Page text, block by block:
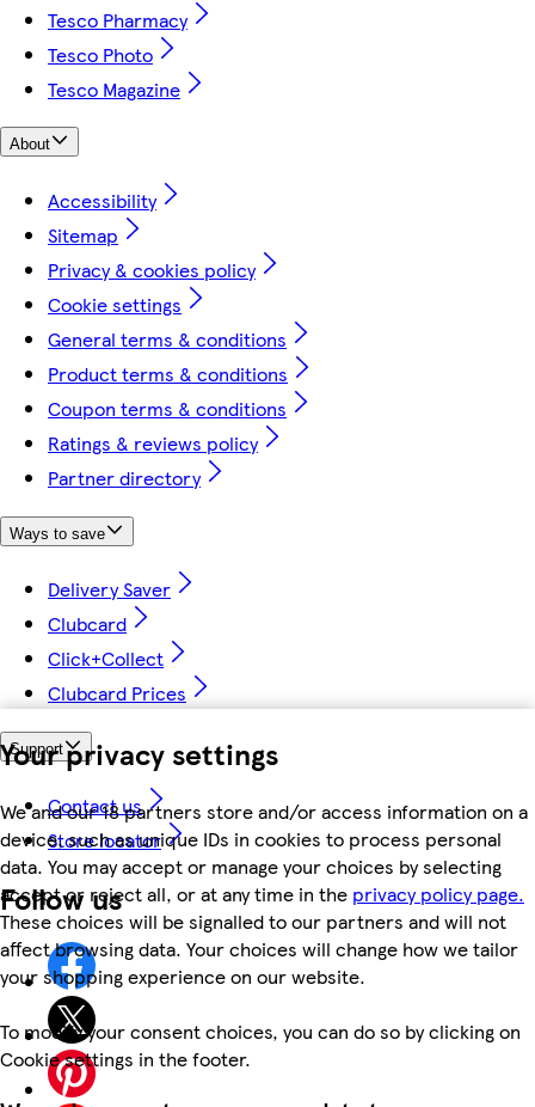
Your privacy settings
We and our 18 partners store and/or access information on a
device, such as unique IDs in cookies to process personal
data. You may accept or manage your choices by selecting
accept or reject all, or at any time in the privacy policy page.
These choices will be signalled to our partners and will not
affect browsing data. Your choices will change how we tailor
your shopping experience on our website.
To modify your consent choices, you can do so by clicking on
Cookie settings in the footer.
Tesco Pharmacy
Tesco Photo
Tesco Magazine
About
Accessibility
Sitemap
Privacy & cookies policy
Cookie settings
General terms & conditions
Product terms & conditions
Coupon terms & conditions
Ratings & reviews policy
Partner directory
Ways to save
Delivery Saver
Clubcard
Click+Collect
Clubcard Prices
Support
Contact us
Store locator
Follow us